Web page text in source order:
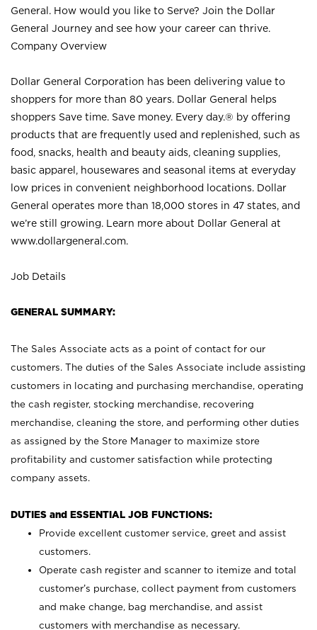
General. How would you like to Serve? Join the Dollar
General Journey and see how your career can thrive.
Company Overview
Dollar General Corporation has been delivering value to
shoppers for more than 80 years. Dollar General helps
shoppers Save time. Save money. Every day.® by offering
products that are frequently used and replenished, such as
food, snacks, health and beauty aids, cleaning supplies,
basic apparel, housewares and seasonal items at everyday
low prices in convenient neighborhood locations. Dollar
General operates more than 18,000 stores in 47 states, and
we’re still growing. Learn more about Dollar General at
www.dollargeneral.com.
Job Details
GENERAL SUMMARY:
The Sales Associate acts as a point of contact for our
customers. The duties of the Sales Associate include assisting
customers in locating and purchasing merchandise, operating
the cash register, stocking merchandise, recovering
merchandise, cleaning the store, and performing other duties
as assigned by the Store Manager to maximize store
profitability and customer satisfaction while protecting
company assets.
DUTIES and ESSENTIAL JOB FUNCTIONS:
Provide excellent customer service, greet and assist
customers.
Operate cash register and scanner to itemize and total
customer’s purchase, collect payment from customers
and make change, bag merchandise, and assist
customers with merchandise as necessary.